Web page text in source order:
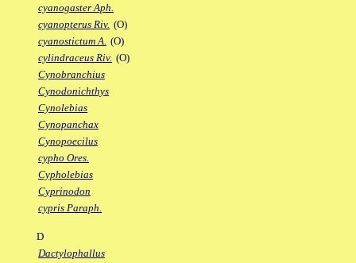
cyanogaster Aph.
cyanopterus Riv. (O)
cyanostictum A. (O)
cylindraceus Riv. (O)
Cynobranchius
Cynodonichthys
Cynolebias
Cynopanchax
Cynopoecilus
cypho Ores.
Cypholebias
Cyprinodon
cypris Paraph.
D
Dactylophallus